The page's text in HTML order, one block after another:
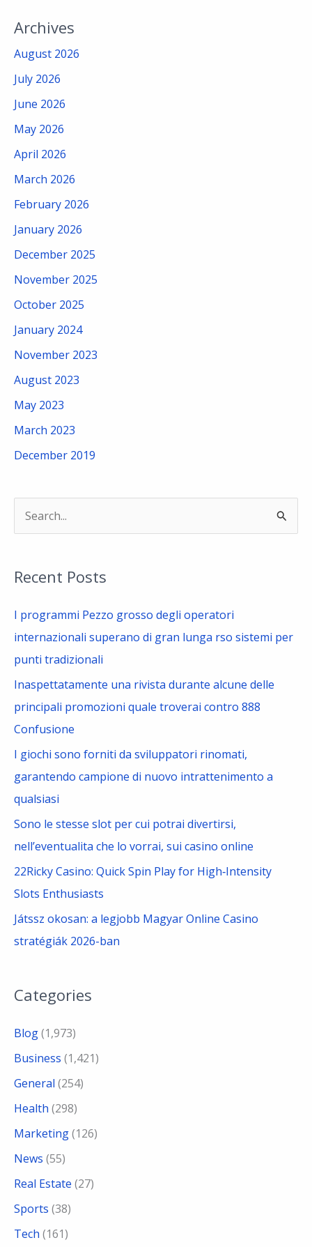
Archives
August 2026
July 2026
June 2026
May 2026
April 2026
March 2026
February 2026
January 2026
December 2025
November 2025
October 2025
January 2024
November 2023
August 2023
May 2023
March 2023
December 2019
r
c
h
Recent Posts
I programmi Pezzo grosso degli operatori
internazionali superano di gran lunga rso sistemi per
punti tradizionali
Inaspettatamente una rivista durante alcune delle
principali promozioni quale troverai contro 888
Confusione
I giochi sono forniti da sviluppatori rinomati,
garantendo campione di nuovo intrattenimento a
qualsiasi
Sono le stesse slot per cui potrai divertirsi,
nell’eventualita che lo vorrai, sui casino online
22Ricky Casino: Quick Spin Play for High‑Intensity
Slots Enthusiasts
Játssz okosan: a legjobb Magyar Online Casino
stratégiák 2026-ban
Categories
Blog(1,973)
Business (1,421)
General (254)
Health (298)
Marketing(126)
News (55)
Real Estate (27)
Sports (38)
Tech (161)